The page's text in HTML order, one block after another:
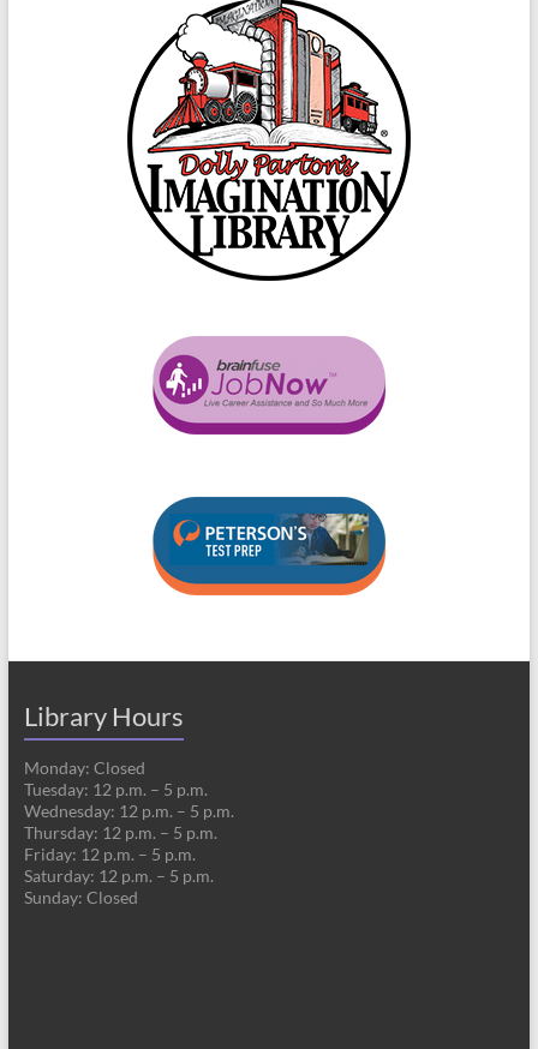
Library Hours
Monday: Closed
Tuesday: 12 p.m. – 5 p.m.
Wednesday: 12 p.m. – 5 p.m.
Thursday: 12 p.m. – 5 p.m.
Friday: 12 p.m. – 5 p.m.
Saturday: 12 p.m. – 5 p.m.
Sunday: Closed